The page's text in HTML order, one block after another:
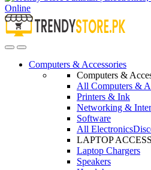
OpenClose
Computers & Accessories
Computers &
All Computers &
Printers & Ink
Networking &
Software
All Electronics
LAPTOP
Laptop Chargers
Speakers